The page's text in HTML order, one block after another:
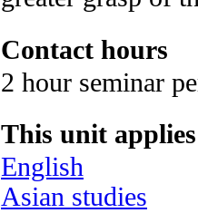
Contact hours
2 hour seminar
This unit
English
Asian studies